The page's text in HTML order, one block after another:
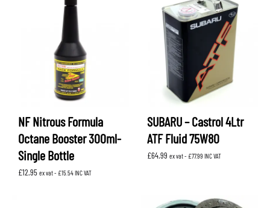
NF Nitrous Formula
Octane Booster 300ml-
Single Bottle
£12.95 ex vat - £15.54INC VAT
SUBARU – Castrol 4Ltr
ATF Fluid 75W80
£64.99 ex vat - £77.99 INC VAT